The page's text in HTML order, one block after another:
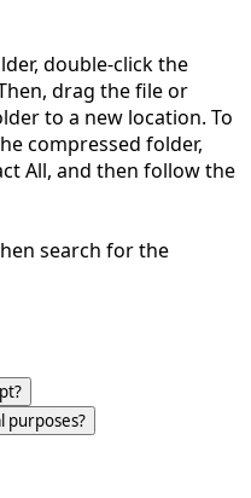
double-click the
drag the file or
to a new location. To
compressed folder,
All, and then follow the
search for the
purposes?